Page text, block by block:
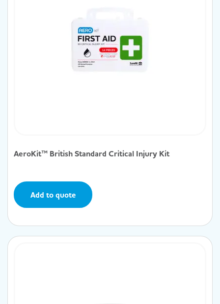
AeroKit™ British Standard Critical Injury Kit
Add to quote